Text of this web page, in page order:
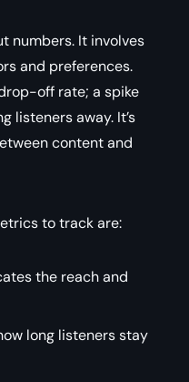
numbers. It involves
and preferences.
off rate; a spike
listeners away. It’s
content and
to track are:
the reach and
long listeners stay